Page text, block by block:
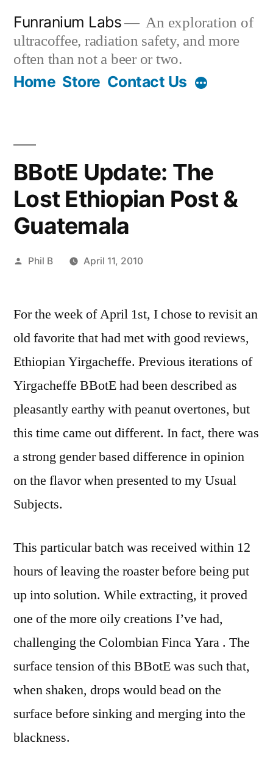
content
Funranium Labs
An exploration of
ultracoffee, radiation safety, and more
often than not a beer or two.
Home Store Contact Us
BBotE Update: The
Lost Ethiopian Post &
Guatemala
Posted
Phil B April 11, 2010
For the week of April 1st, I chose to revisit an
old favorite that had met with good reviews,
Ethiopian Yirgacheffe. Previous iterations of
Yirgacheffe BBotE had been described as
pleasantly earthy with peanut overtones, but
this time came out different. In fact, there was
a strong gender based difference in opinion
on the flavor when presented to my Usual
Subjects.
This particular batch was received within 12
hours of leaving the roaster before being put
up into solution. While extracting, it proved
one of the more oily creations I’ve had,
challenging the Colombian Finca Yara . The
surface tension of this BBotE was such that,
when shaken, drops would bead on the
surface before sinking and merging into the
blackness.